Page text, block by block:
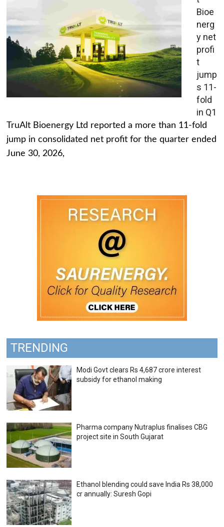
Bioe
nerg
y net
profi
t
jump
s 11-
fold
in Q1
TruAlt Bioenergy Ltd reported a more than 11-fold
jump in consolidated net profit for the quarter ended
June 30, 2026,
TRENDING
Modi Govt clears Rs 4,687 crore interest
subsidy for ethanol making
Pharma company Nutraplus finalises CBG
project site in South Gujarat
Ethanol blending could save India Rs 38,000
cr annually: Suresh Gopi